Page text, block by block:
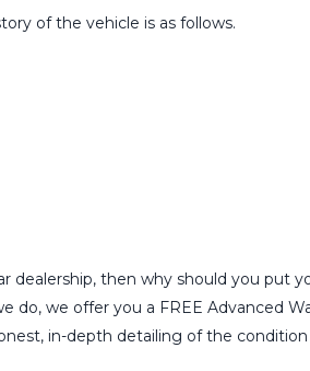
of the vehicle is as follows.
dealership, then why should you put
do, we offer you a FREE Advanced
in-depth detailing of the